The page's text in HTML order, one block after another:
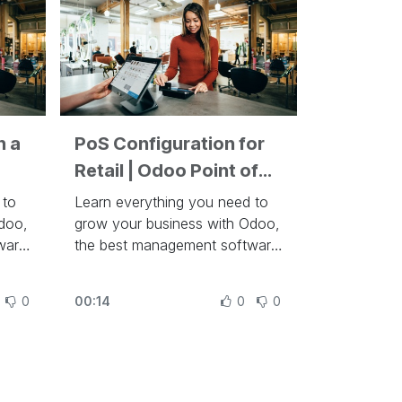
a
0
PoS Configuration for
Retail | Odoo Point of
Sale
Learn everything you need to
grow your business with Odoo,
the best management software
00:14 0 0